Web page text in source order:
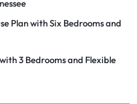
Plan with Six Bedrooms and
3 Bedrooms and Flexible